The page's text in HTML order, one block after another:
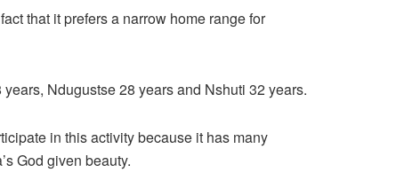
that it prefers a narrow home range for
Ndugustse 28 years and Nshuti 32 years.
in this activity because it has many
God given beauty.